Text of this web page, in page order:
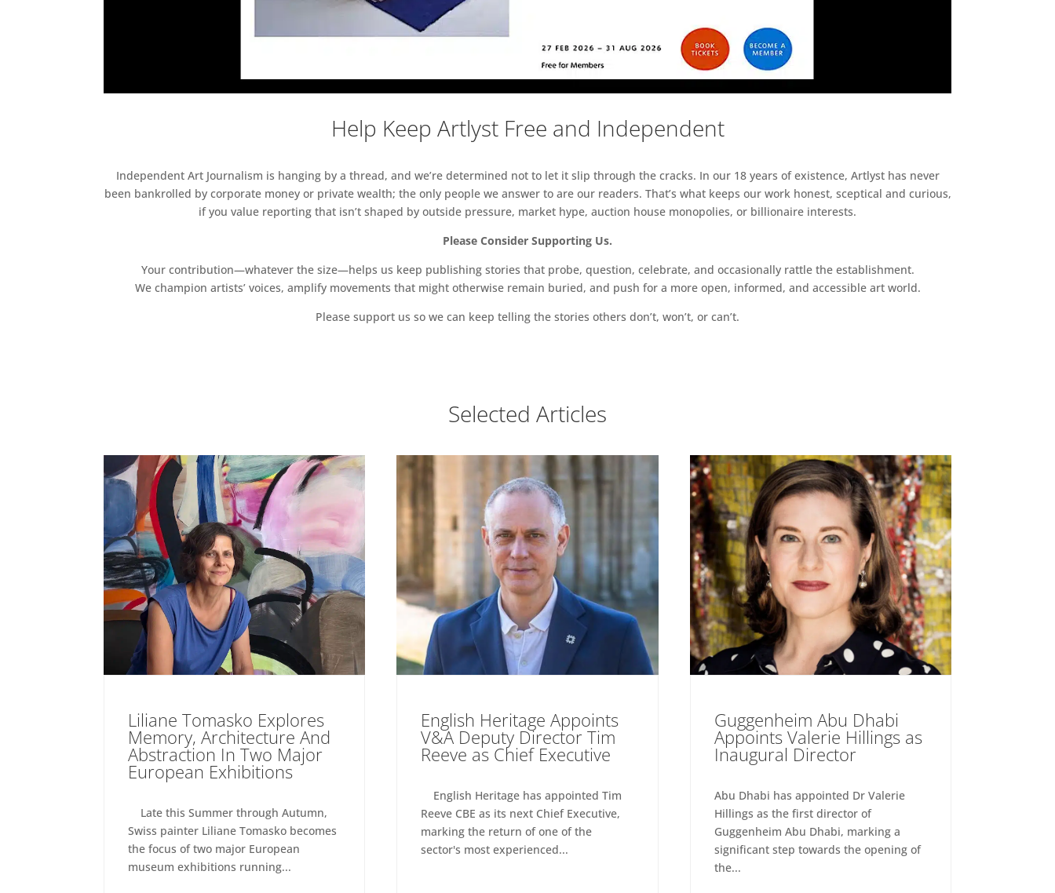
Help Keep Artlyst Free and Independent
Independent Art Journalism is hanging by a thread, and we’re determined not to let it slip through the cracks. In our 18 years of existence, Artlyst has never
been bankrolled by corporate money or private wealth; the only people we answer to are our readers. That’s what keeps our work honest, sceptical and curious,
if you value reporting that isn’t shaped by outside pressure, market hype, auction house monopolies, or billionaire interests.
Please Consider Supporting Us.
Your contribution—whatever the size—helps us keep publishing stories that probe, question, celebrate, and occasionally rattle the establishment.
We champion artists’ voices, amplify movements that might otherwise remain buried, and push for a more open, informed, and accessible art world.
Please support us so we can keep telling the stories others don’t, won’t, or can’t.
Selected Articles
Liliane Tomasko Explores
Memory, Architecture And
Abstraction In Two Major
European Exhibitions
Late this Summer through Autumn,
Swiss painter Liliane Tomasko becomes
the focus of two major European
museum exhibitions running...
English Heritage Appoints
V&A Deputy Director Tim
Reeve as Chief Executive
English Heritage has appointed Tim
Reeve CBE as its next Chief Executive,
marking the return of one of the
sector's most experienced...
Guggenheim Abu Dhabi
Appoints Valerie Hillings as
Inaugural Director
Abu Dhabi has appointed Dr Valerie
Hillings as the first director of
Guggenheim Abu Dhabi, marking a
significant step towards the opening of
the...